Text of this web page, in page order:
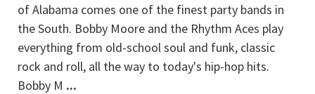
of Alabama comes one of the finest party bands in
the South. Bobby Moore and the Rhythm Aces play
everything from old-school soul and funk, classic
rock and roll, all the way to today's hip-hop hits.
Bobby M ...